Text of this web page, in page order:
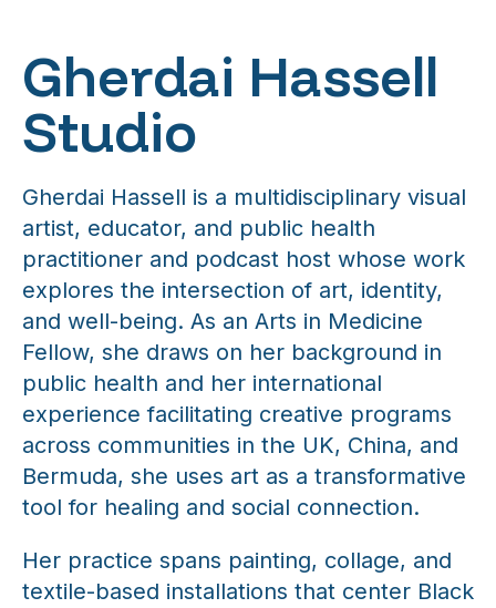
Gherdai Hassell
Studio
Gherdai Hassell is a multidisciplinary visual
artist, educator, and public health
practitioner and podcast host whose work
explores the intersection of art, identity,
and well-being. As an Arts in Medicine
Fellow, she draws on her background in
public health and her international
experience facilitating creative programs
across communities in the UK, China, and
Bermuda, she uses art as a transformative
tool for healing and social connection.
Her practice spans painting, collage, and
textile-based installations that center Black